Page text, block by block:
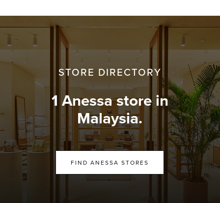
STORE DIRECTORY
1 Anessa store in
Malaysia.
FIND ANESSA STORES